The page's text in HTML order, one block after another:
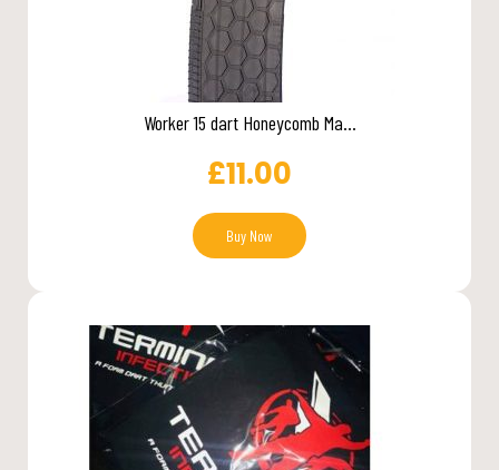
Worker 15 dart Honeycomb Ma...
£11.00
Buy Now